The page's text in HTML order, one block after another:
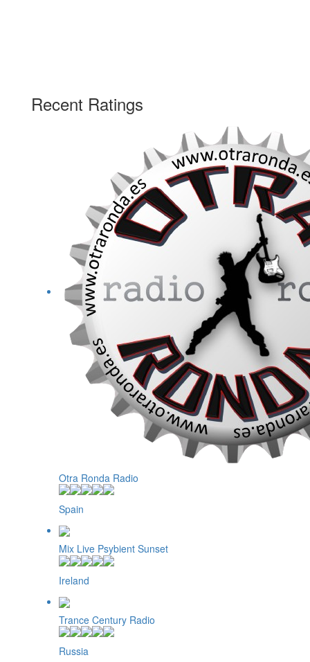
Recent Ratings
Otra Ronda Radio
Spain
Mix Live Psybient Sunset
Ireland
Trance Century Radio
Russia